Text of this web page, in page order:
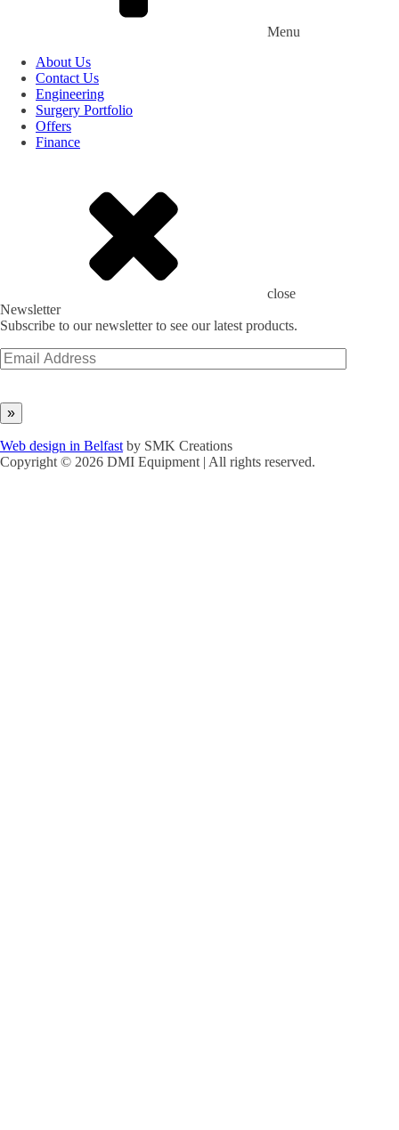
Menu
About Us
Contact Us
Engineering
Surgery Portfolio
Offers
Finance
close
Newsletter
Subscribe to our newsletter to see our latest products.
Web design in Belfast by SMK Creations
Copyright © 2026 DMI Equipment | All rights reserved.